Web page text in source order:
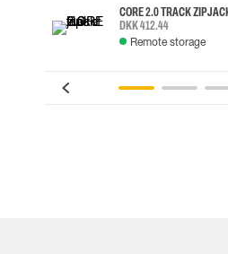
CORE 2.0 TRACK ZIP
DKK 412.44
Remote storage